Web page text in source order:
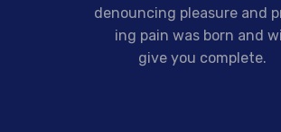
denouncing pleasure and
ing pain was born and
give you complete.